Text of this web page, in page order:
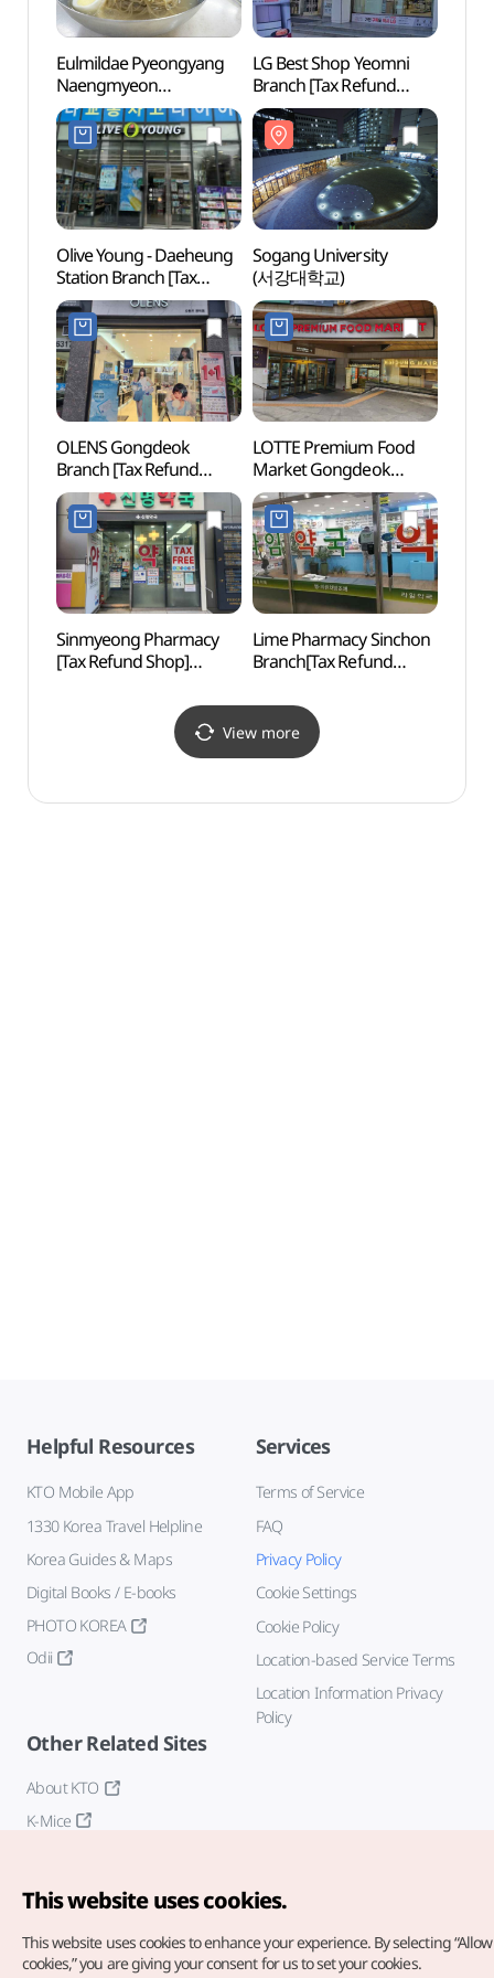
Eulmildae Pyeongyang
Naengmyeon
(을밀대평양냉면)
LG Best Shop Yeomni
Branch [Tax Refund
Shop](LG전자 베스트샵
염리점)
Olive Young - Daeheung
Station Branch [Tax
Refund Shop](올리브영
대흥역점)
Sogang University
(서강대학교)
OLENS Gongdeok
Branch [Tax Refund
Shop](오렌즈 공덕점)
LOTTE Premium Food
Market Gongdeok
Branch [Tax Refund
Shop](롯데 프리미엄
푸드마켓 공덕점)
Sinmyeong Pharmacy
[Tax Refund Shop]
Lime Pharmacy Sinchon
Branch[Tax Refund
View more
Helpful Resources
KTO Mobile App
1330 Korea Travel Helpline
Korea Guides & Maps
Digital Books / E-books
PHOTO KOREA
Odii
Services
Terms of Service
FAQ
Privacy Policy
Cookie Settings
Cookie Policy
Location-based Service Terms
Location Information Privacy
Policy
Other Related Sites
About KTO
K-Mice
This website uses cookies.
This website uses cookies to enhance your experience. By selecting
cookies,” you are giving your consent for us to set your cookies.